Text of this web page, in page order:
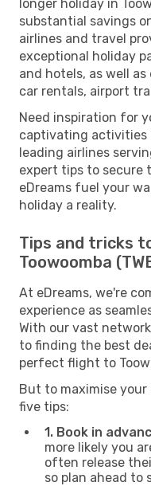
longer holiday in
substantial savings
airlines and travel
exceptional holiday
and hotels, as well
car rentals, airport
Need inspiration for
captivating activities
leading airlines
expert tips to secure
eDreams fuel your
holiday a reality.
Tips and tricks
Toowoomba
At eDreams, we're
experience as
With our vast
to finding the best
perfect flight to
But to maximise
five tips:
1. Book in
more likely you
often release
so plan ahead to